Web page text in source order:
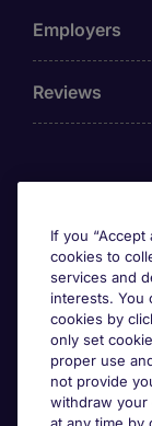
Employers
Reviews
Awards
If you
cookies to
services and
interests. You
cookies by
only set
proper use
not provide
withdraw